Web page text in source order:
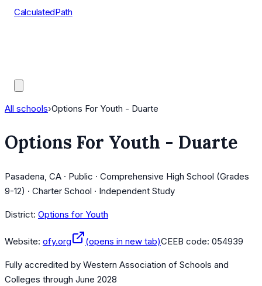
CalculatedPath
All schools›Options For Youth - Duarte
Options For Youth - Duarte
Pasadena, CA · Public · Comprehensive High School (Grades
9-12) · Charter School · Independent Study
District: Options for Youth
Website: ofy.org (opens in new tab)CEEB code: 054939
Fully accredited by Western Association of Schools and
Colleges through June 2028